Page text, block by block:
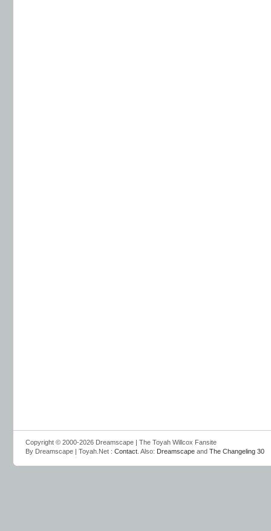
Copyright © 2000-2026 Dreamscape | The Toyah Willcox Fansite
By Dreamscape | Toyah.Net : Contact . Also: Dreamscape and The Changeling 30